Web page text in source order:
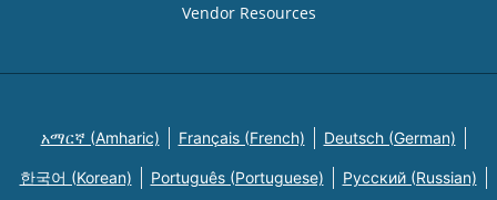
Vendor Resources
አማርኛ (Amharic) Français (French) Deutsch (German)
한국어 (Korean) Português (Portuguese) Русский (Russian)